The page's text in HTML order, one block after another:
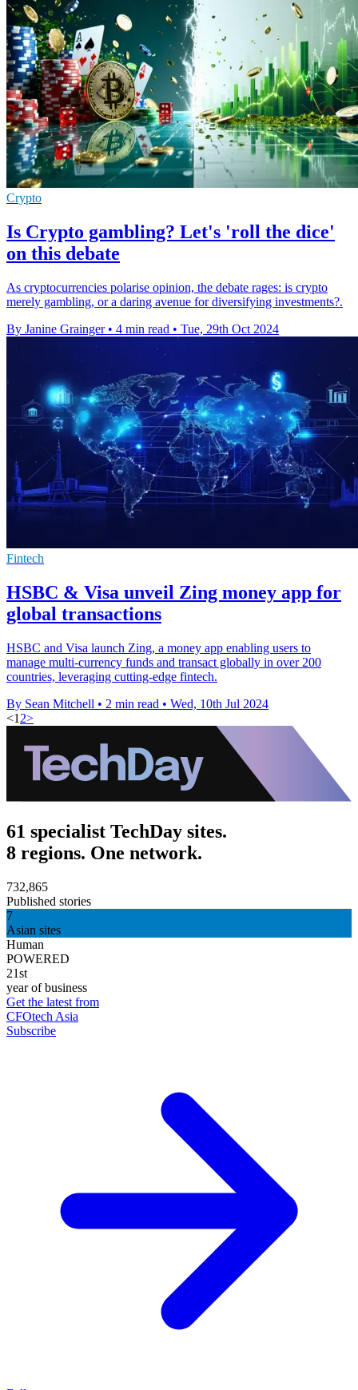
Crypto
Is Crypto gambling? Let's 'roll the dice'
on this debate
As cryptocurrencies polarise opinion, the debate rages: is crypto
merely gambling, or a daring avenue for diversifying investments?.
By Janine Grainger • 4 min read • Tue, 29th Oct 2024
Fintech
HSBC & Visa unveil Zing money app for
global transactions
HSBC and Visa launch Zing, a money app enabling users to
manage multi-currency funds and transact globally in over 200
countries, leveraging cutting-edge fintech.
By Sean Mitchell • 2 min read • Wed, 10th Jul 2024
<1 2>
61 specialist TechDay sites.
8 regions. One network.
732,865
Published stories
7
Asian sites
Human
POWERED
21st
year of business
Get the latest from
CFOtech Asia
Subscribe